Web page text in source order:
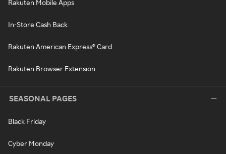
Rakuten Mobile Apps
In-Store Cash Back
Rakuten American Express® Card
Rakuten Browser Extension
SEASONAL PAGES
Black Friday
Cyber Monday